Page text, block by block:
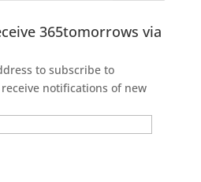
365tomorrows via
to subscribe to
notifications of new